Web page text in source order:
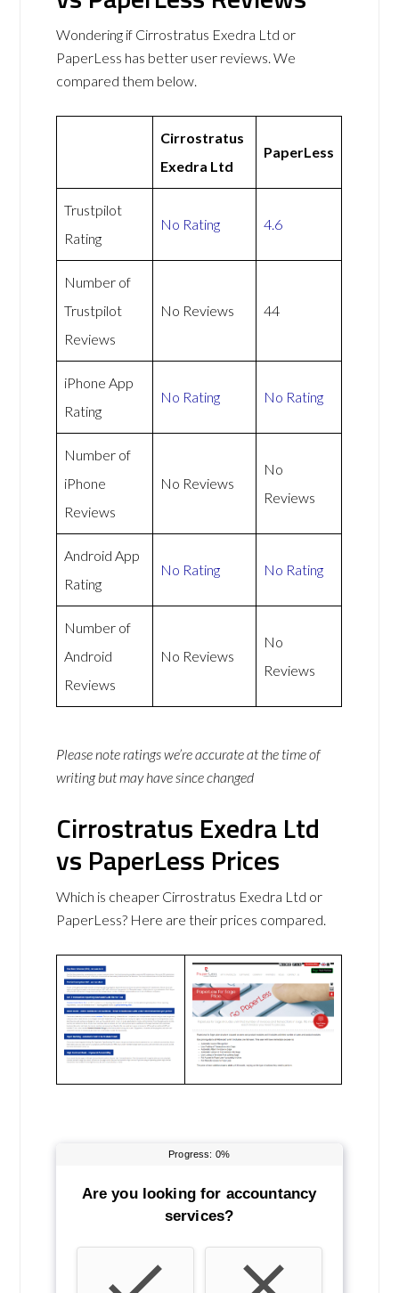
Wondering if Cirrostratus Exedra Ltd or
PaperLess has better user reviews. We
compared them below.
Cirrostratus
Exedra Ltd
PaperLess
Trustpilot
Rating
No Rating 4.6
Number of
Trustpilot
Reviews
No Reviews 44
iPhone App
Rating
No Rating No Rating
Number of
iPhone
Reviews
No Reviews
No
Reviews
Android App
Rating
No Rating No Rating
Number of
Android
Reviews
No Reviews
No
Reviews
Please note ratings we’re accurate at the time of
writing but may have since changed
Cirrostratus Exedra Ltd
vs PaperLess Prices
Which is cheaper Cirrostratus Exedra Ltd or
PaperLess? Here are their prices compared.